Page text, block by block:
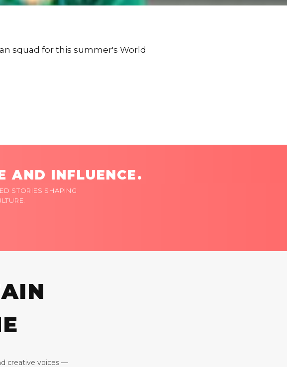
squad for this summer's World
AND INFLUENCE.
STORIES SHAPING
creative voices —